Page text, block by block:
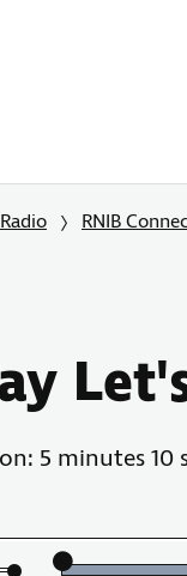
RNIB
5 minutes 10